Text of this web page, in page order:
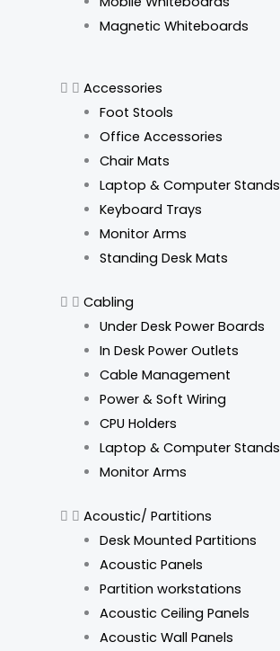
Magnetic Whiteboards
Accessories
Foot Stools
Office Accessories
Chair Mats
Laptop & Computer Stands
Keyboard Trays
Monitor Arms
Standing Desk Mats
Cabling
Under Desk Power Boards
In Desk Power Outlets
Cable Management
Power & Soft Wiring
CPU Holders
Laptop & Computer Stands
Monitor Arms
Acoustic/ Partitions
Desk Mounted Partitions
Acoustic Panels
Partition workstations
Acoustic Ceiling Panels
Acoustic Wall Panels